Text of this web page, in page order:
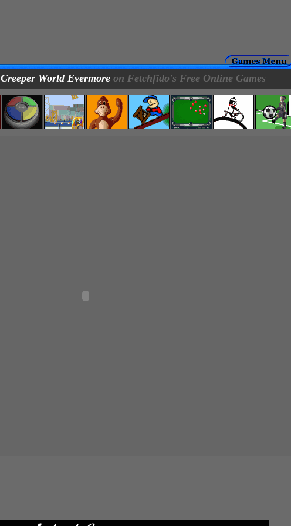
Creeper World Evermoreon Fetchfido's Free Online Games